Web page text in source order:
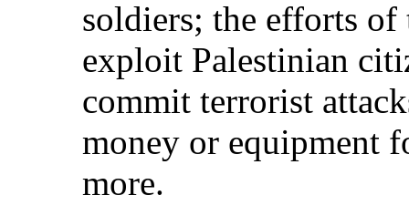
soldiers; the efforts
exploit Palestinian
commit terrorist
money or equipment
more.